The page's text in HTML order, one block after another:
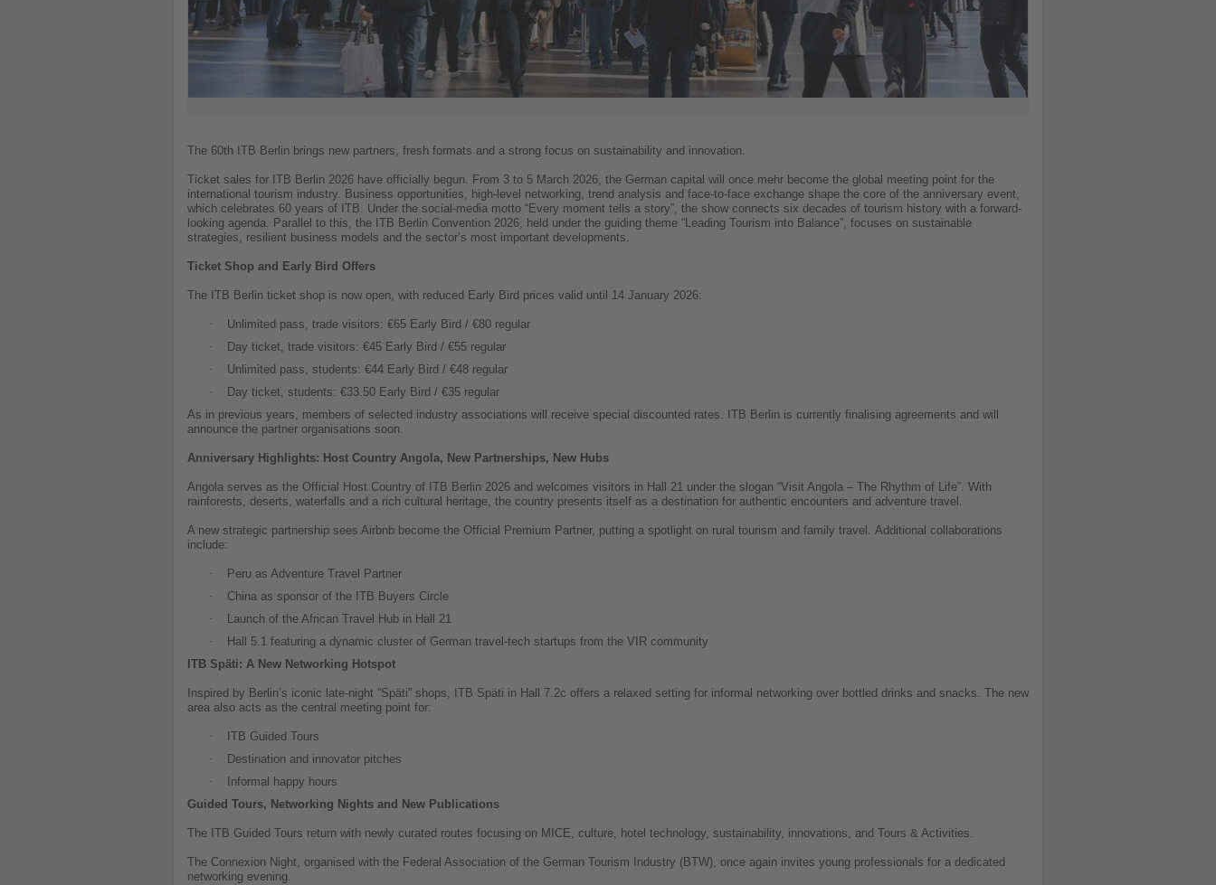
The 60th ITB Berlin brings new partners, fresh formats and a strong focus on sustainability and innovation.
Ticket sales for ITB Berlin 2026 have officially begun. From 3 to 5 March 2026, the German capital will once mehr become the global meeting point for the
international tourism industry. Business opportunities, high-level networking, trend analysis and face-to-face exchange shape the core of the anniversary event,
which celebrates 60 years of ITB. Under the social-media motto “Every moment tells a story”, the show connects six decades of tourism history with a forward-
looking agenda. Parallel to this, the ITB Berlin Convention 2026, held under the guiding theme “Leading Tourism into Balance”, focuses on sustainable
strategies, resilient business models and the sector’s most important developments.
Ticket Shop and Early Bird Offers
The ITB Berlin ticket shop is now open, with reduced Early Bird prices valid until 14 January 2026:
·
Unlimited pass, trade visitors: €65 Early Bird / €80 regular
·
Day ticket, trade visitors: €45 Early Bird / €55 regular
·
Unlimited pass, students: €44 Early Bird / €48 regular
·
Day ticket, students: €33.50 Early Bird / €35 regular
As in previous years, members of selected industry associations will receive special discounted rates. ITB Berlin is currently finalising agreements and will
announce the partner organisations soon.
Anniversary Highlights: Host Country Angola, New Partnerships, New Hubs
Angola serves as the Official Host Country of ITB Berlin 2026 and welcomes visitors in Hall 21 under the slogan “Visit Angola – The Rhythm of Life”. With
rainforests, deserts, waterfalls and a rich cultural heritage, the country presents itself as a destination for authentic encounters and adventure travel.
A new strategic partnership sees Airbnb become the Official Premium Partner, putting a spotlight on rural tourism and family travel. Additional collaborations
include:
·
Peru as Adventure Travel Partner
·
China as sponsor of the ITB Buyers Circle
·
Launch of the African Travel Hub in Hall 21
·
Hall 5.1 featuring a dynamic cluster of German travel-tech startups from the VIR community
ITB Späti: A New Networking Hotspot
Inspired by Berlin’s iconic late-night “Späti” shops, ITB Späti in Hall 7.2c offers a relaxed setting for informal networking over bottled drinks and snacks. The new
area also acts as the central meeting point for:
·
ITB Guided Tours
·
Destination and innovator pitches
·
Informal happy hours
Guided Tours, Networking Nights and New Publications
The ITB Guided Tours return with newly curated routes focusing on MICE, culture, hotel technology, sustainability, innovations, and Tours & Activities.
The Connexion Night, organised with the Federal Association of the German Tourism Industry (BTW), once again invites young professionals for a dedicated
networking evening.